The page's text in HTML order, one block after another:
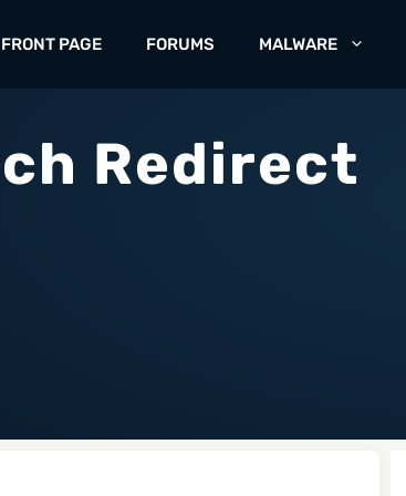
FRONT PAGE FORUMS MALWARE
Redirect